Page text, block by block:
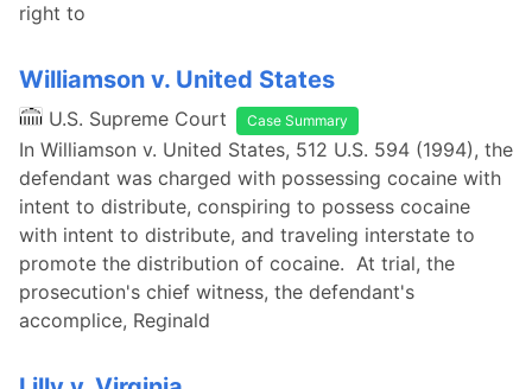
right to
Williamson v. United States
U.S. Supreme Court Case Summary
In Williamson v. United States, 512 U.S. 594 (1994), the
defendant was charged with possessing cocaine with
intent to distribute, conspiring to possess cocaine
with intent to distribute, and traveling interstate to
promote the distribution of cocaine. At trial, the
prosecution's chief witness, the defendant's
accomplice, Reginald